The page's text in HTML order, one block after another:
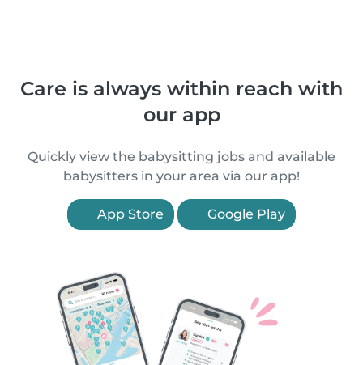
Care is always within reach with
our app
Quickly view the babysitting jobs and available
babysitters in your area via our app!
App Store Google Play